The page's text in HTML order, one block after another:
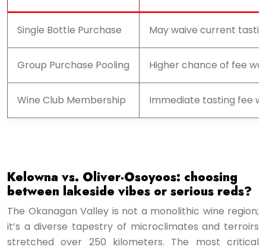
Single Bottle Purchase May waive current
Group Purchase Pooling Higher chance of fee
Wine Club Membership Immediate tasting fee
Kelowna vs. Oliver-Osoyoos: choosing
between lakeside vibes or serious reds?
The Okanagan Valley is not a monolithic wine region;
it’s a diverse tapestry of microclimates and terroirs
stretched over 250 kilometers. The most critical